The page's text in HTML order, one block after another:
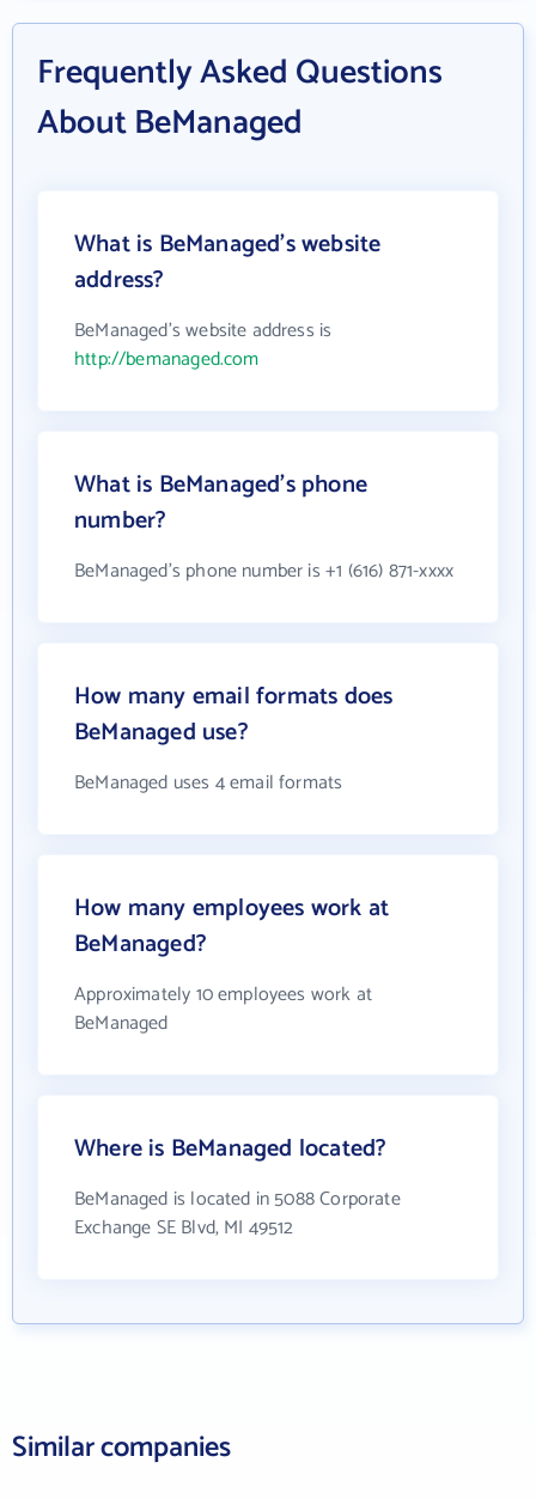
Frequently Asked Questions
About BeManaged
What is BeManaged's website
address?
BeManaged's website address is
http://bemanaged.com
What is BeManaged's phone
number?
BeManaged's phone number is +1 (616) 871-xxxx
How many email formats does
BeManaged use?
BeManaged uses 4 email formats
How many employees work at
BeManaged?
Approximately 10 employees work at
BeManaged
Where is BeManaged located?
BeManaged is located in 5088 Corporate
Exchange SE Blvd, MI 49512
Similar companies